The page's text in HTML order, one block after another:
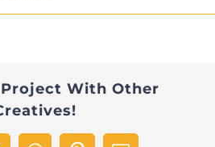
Project With Other